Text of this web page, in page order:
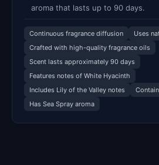
aroma that lasts up to 90 days.
Continuous fragrance diffusion
Uses
Crafted with high-quality fragrance oils
Scent lasts approximately 90 days
Features notes of White Hyacinth
Includes Lily of the Valley notes
Has Sea Spray aroma